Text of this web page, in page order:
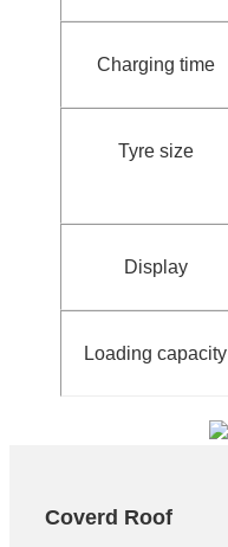
Charging time
Tyre size
Display
Loading capacity
Coverd Roof